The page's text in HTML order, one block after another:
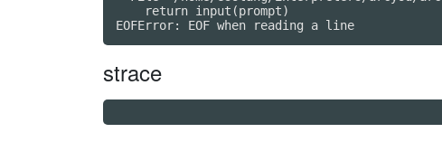
    return input(prompt)
strace